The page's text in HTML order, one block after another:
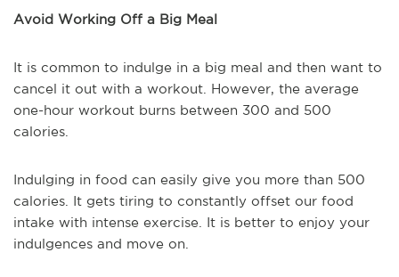
Avoid Working Off a Big Meal
It is common to indulge in a big meal and then want to
cancel it out with a workout. However, the average
one-hour workout burns between 300 and 500
calories.
Indulging in food can easily give you more than 500
calories. It gets tiring to constantly offset our food
intake with intense exercise. It is better to enjoy your
indulgences and move on.